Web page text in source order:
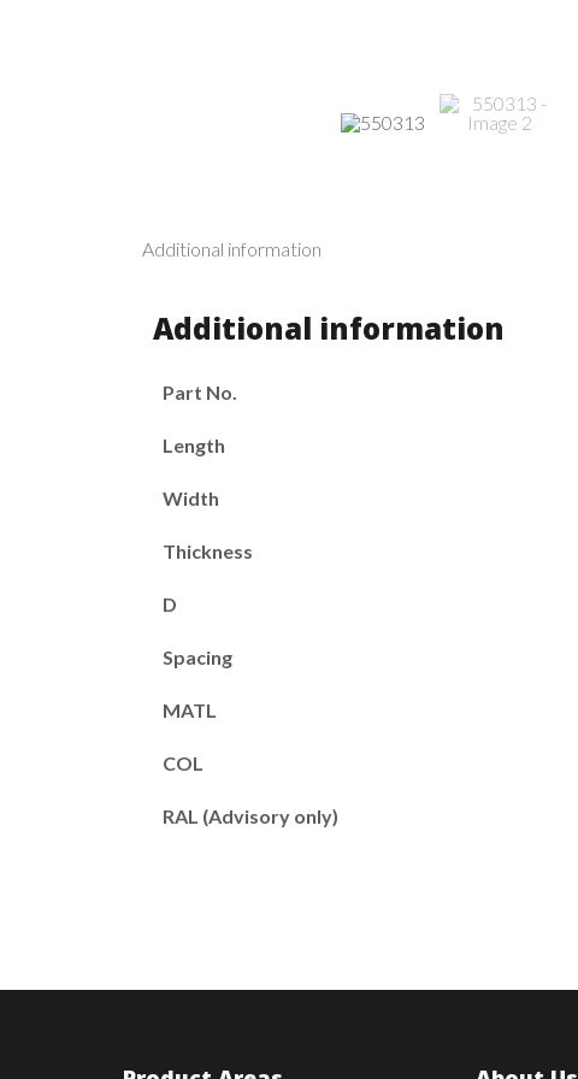
Additional information
Additional information
Part No.
Length
Width
Thickness
D
Spacing
MATL
COL
RAL (Advisory only)